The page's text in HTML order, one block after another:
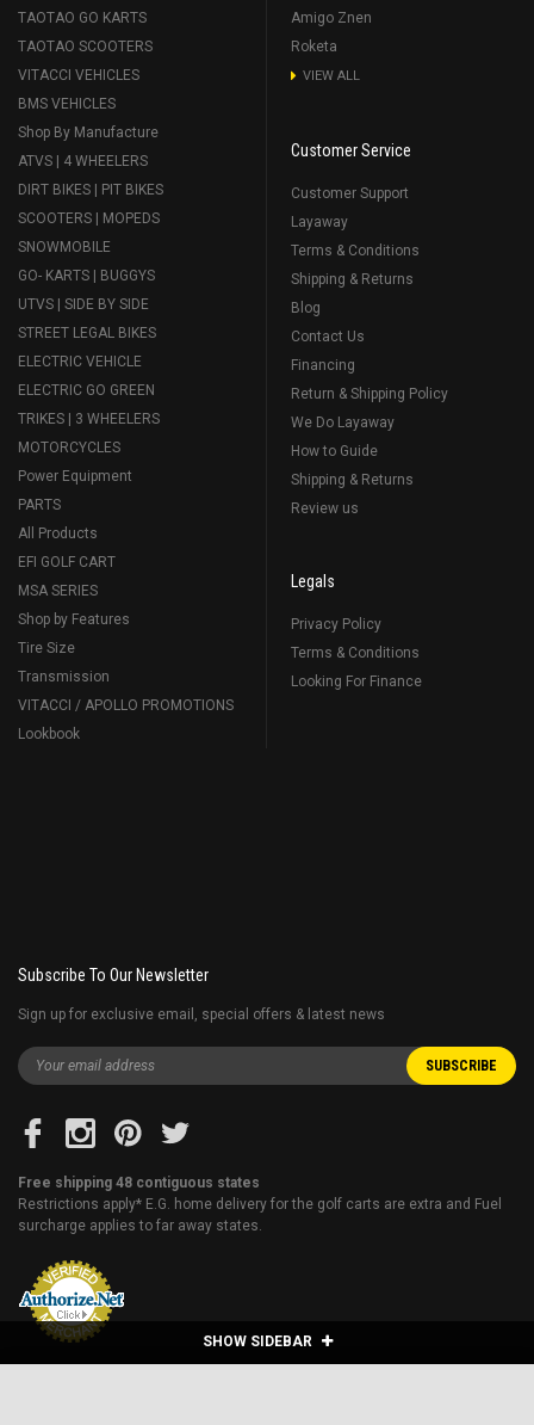
SHOW SIDEBAR
TAOTAO GO KARTS
TAOTAO SCOOTERS
VITACCI VEHICLES
BMS VEHICLES
Shop By Manufacture
ATVS | 4 WHEELERS
DIRT BIKES | PIT BIKES
SCOOTERS | MOPEDS
SNOWMOBILE
GO- KARTS | BUGGYS
UTVS | SIDE BY SIDE
STREET LEGAL BIKES
ELECTRIC VEHICLE
ELECTRIC GO GREEN
TRIKES | 3 WHEELERS
MOTORCYCLES
Power Equipment
PARTS
All Products
EFI GOLF CART
MSA SERIES
Shop by Features
Tire Size
Transmission
VITACCI / APOLLO PROMOTIONS
Lookbook
Amigo Znen
Roketa
VIEW ALL
Customer Service
Customer Support
Layaway
Terms & Conditions
Shipping & Returns
Blog
Contact Us
Financing
Return & Shipping Policy
We Do Layaway
How to Guide
Shipping & Returns
Review us
Legals
Privacy Policy
Terms & Conditions
Looking For Finance
Subscribe To Our Newsletter
Sign up for exclusive email, special offers & latest news
Free shipping 48 contiguous states
Restrictions apply* E.G. home delivery for the golf carts are extra and Fuel
surcharge applies to far away states.